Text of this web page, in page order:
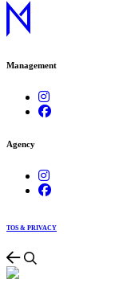
Management
Agency
TOS & PRIVACY